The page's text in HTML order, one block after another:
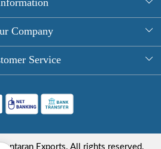
About Us
Table Covers
Square Tablecloths
Company
Photo Gallery
Blog
Service
FAQ
Policy
Exports. All rights reserved.